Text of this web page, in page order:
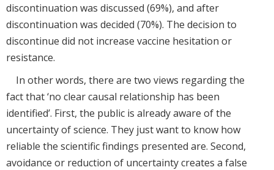
discontinuation was discussed (69%), and after
discontinuation was decided (70%). The decision to
discontinue did not increase vaccine hesitation or
resistance.
In other words, there are two views regarding the
fact that ‘no clear causal relationship has been
identified’. First, the public is already aware of the
uncertainty of science. They just want to know how
reliable the scientific findings presented are. Second,
avoidance or reduction of uncertainty creates a false